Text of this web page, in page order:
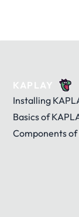
KAPLAY
Installing
Basics of
Components of